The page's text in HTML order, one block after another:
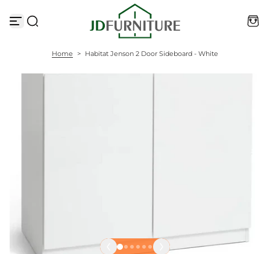
k
Home > Habitat Jenson 2 Door Sideboard - White